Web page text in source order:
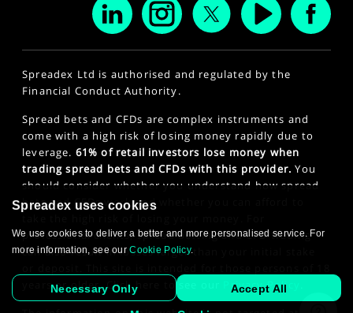
Spreadex Ltd is authorised and regulated by the
Financial Conduct Authority.
Spread bets and CFDs are complex instruments and
come with a high risk of losing money rapidly due to
leverage. 61% of retail investors lose money when
trading spread bets and CFDs with this provider. You
should consider whether you understand how spread
bets and CFDs work and whether you can afford to
professional clients, spread betting and CFD trading
can also result in losses larger than your initial stake
years or older. Click here to see our
Privacy Policy
Spreadex uses cookies
We use cookies to deliver a better and more personalised service. For
more information, see ourCookie Policy.
Necessary Only Accept All